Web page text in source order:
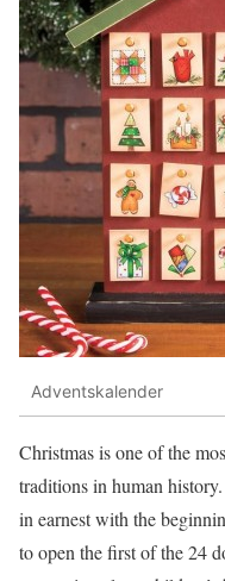
Adventskalender
Christmas is one of the
traditions in human
in earnest with the
to open the first of the 24